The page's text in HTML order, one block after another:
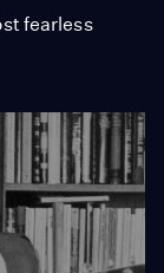
fearless